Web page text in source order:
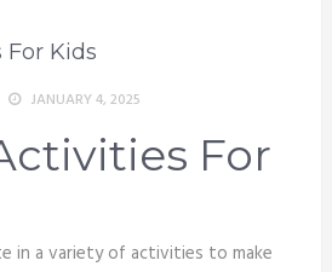
For Kids
JANUARY 4, 2025
For
in a variety of activities to make